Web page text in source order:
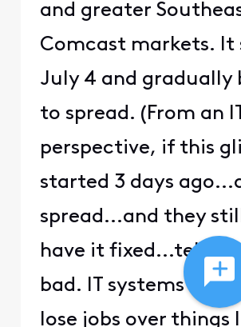
and greater
Comcast markets. It
July 4 and gradually
to spread. (From an
perspective, if this
started 3 days
spread...and they
have it fixed...tells
bad. IT systems
lose jobs over things